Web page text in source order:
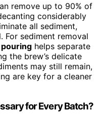
remove up to 90% of
considerably
all sediment,
For sediment removal
helps separate
the brew’s delicate
may still remain,
are key for a cleaner
for Every Batch?